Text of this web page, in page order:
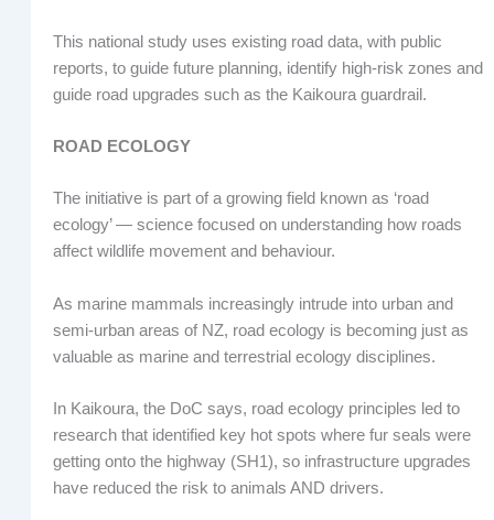
This national study uses existing road data, with public
reports, to guide future planning, identify high-risk zones and
guide road upgrades such as the Kaikoura guardrail.
ROAD ECOLOGY
The initiative is part of a growing field known as ‘road
ecology’ — science focused on understanding how roads
affect wildlife movement and behaviour.
As marine mammals increasingly intrude into urban and
semi-urban areas of NZ, road ecology is becoming just as
valuable as marine and terrestrial ecology disciplines.
In Kaikoura, the DoC says, road ecology principles led to
research that identified key hot spots where fur seals were
getting onto the highway (SH1), so infrastructure upgrades
have reduced the risk to animals AND drivers.